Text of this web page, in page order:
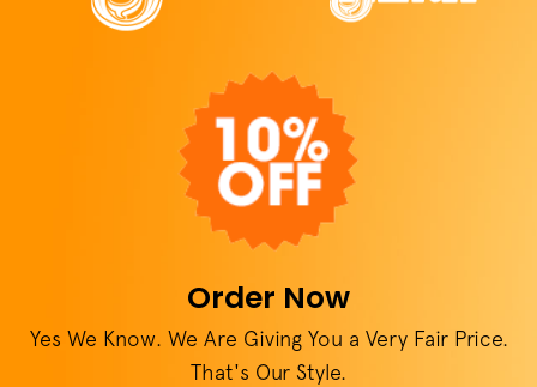
Order Now
Yes We Know. We Are Giving You a Very Fair Price.
That's Our Style.